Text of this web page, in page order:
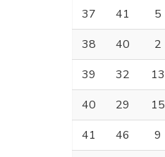
37
41 5
38
40 2
39
32 13
40
29 15
41
46 9